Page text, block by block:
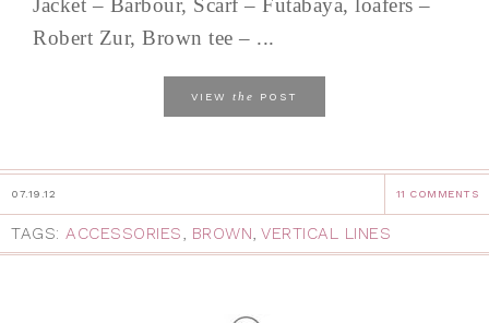
Jacket – Barbour, Scarf – Futabaya, loafers –
Robert Zur, Brown tee – ...
VIEW the POST
07.19.12 11 COMMENTS
TAGS: ACCESSORIES, BROWN, VERTICAL LINES